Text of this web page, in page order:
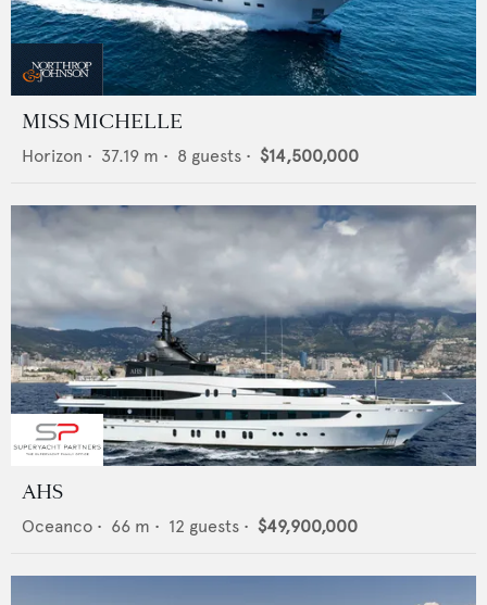
MISS MICHELLE
Horizon • 37.19 m • 8 guests • $14,500,000
AHS
Oceanco • 66 m • 12 guests • $49,900,000